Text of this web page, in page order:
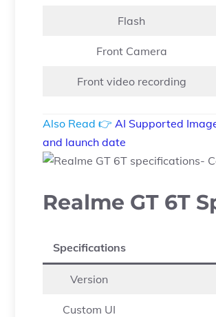
Flash
Front Camera
Front video recording
Also Read 👉 AI Supported
and launch date
Realme GT 6T
Specifications
Version
Custom UI